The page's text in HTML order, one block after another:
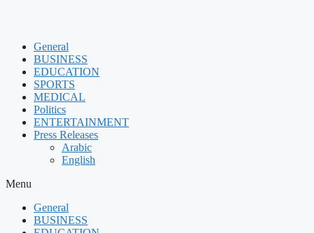
General
BUSINESS
EDUCATION
SPORTS
MEDICAL
Politics
ENTERTAINMENT
Press Releases
Arabic
English
Menu
General
BUSINESS